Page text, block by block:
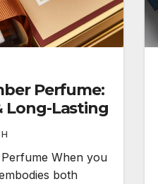
Perfume:
Long-Lasting
When you
both